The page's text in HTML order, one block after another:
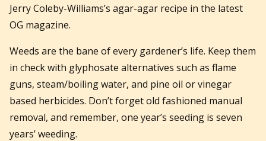
Jerry Coleby-Williams’s agar-agar recipe in the latest
OG magazine.
Weeds are the bane of every gardener’s life. Keep them
in check with glyphosate alternatives such as flame
guns, steam/boiling water, and pine oil or vinegar
based herbicides. Don’t forget old fashioned manual
removal, and remember, one year’s seeding is seven
years’ weeding.